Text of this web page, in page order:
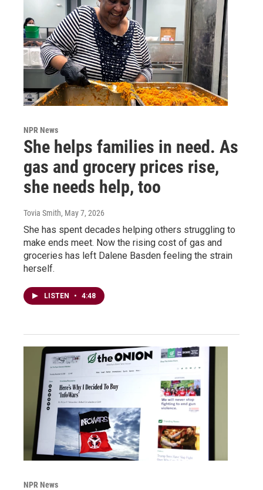
NPR News
She helps families in need. As
gas and grocery prices rise,
she needs help, too
Tovia Smith, May 7, 2026
She has spent decades helping others struggling to
make ends meet. Now the rising cost of gas and
groceries has left Dalene Basden feeling the strain
herself.
LISTEN • 4:48
NPR News